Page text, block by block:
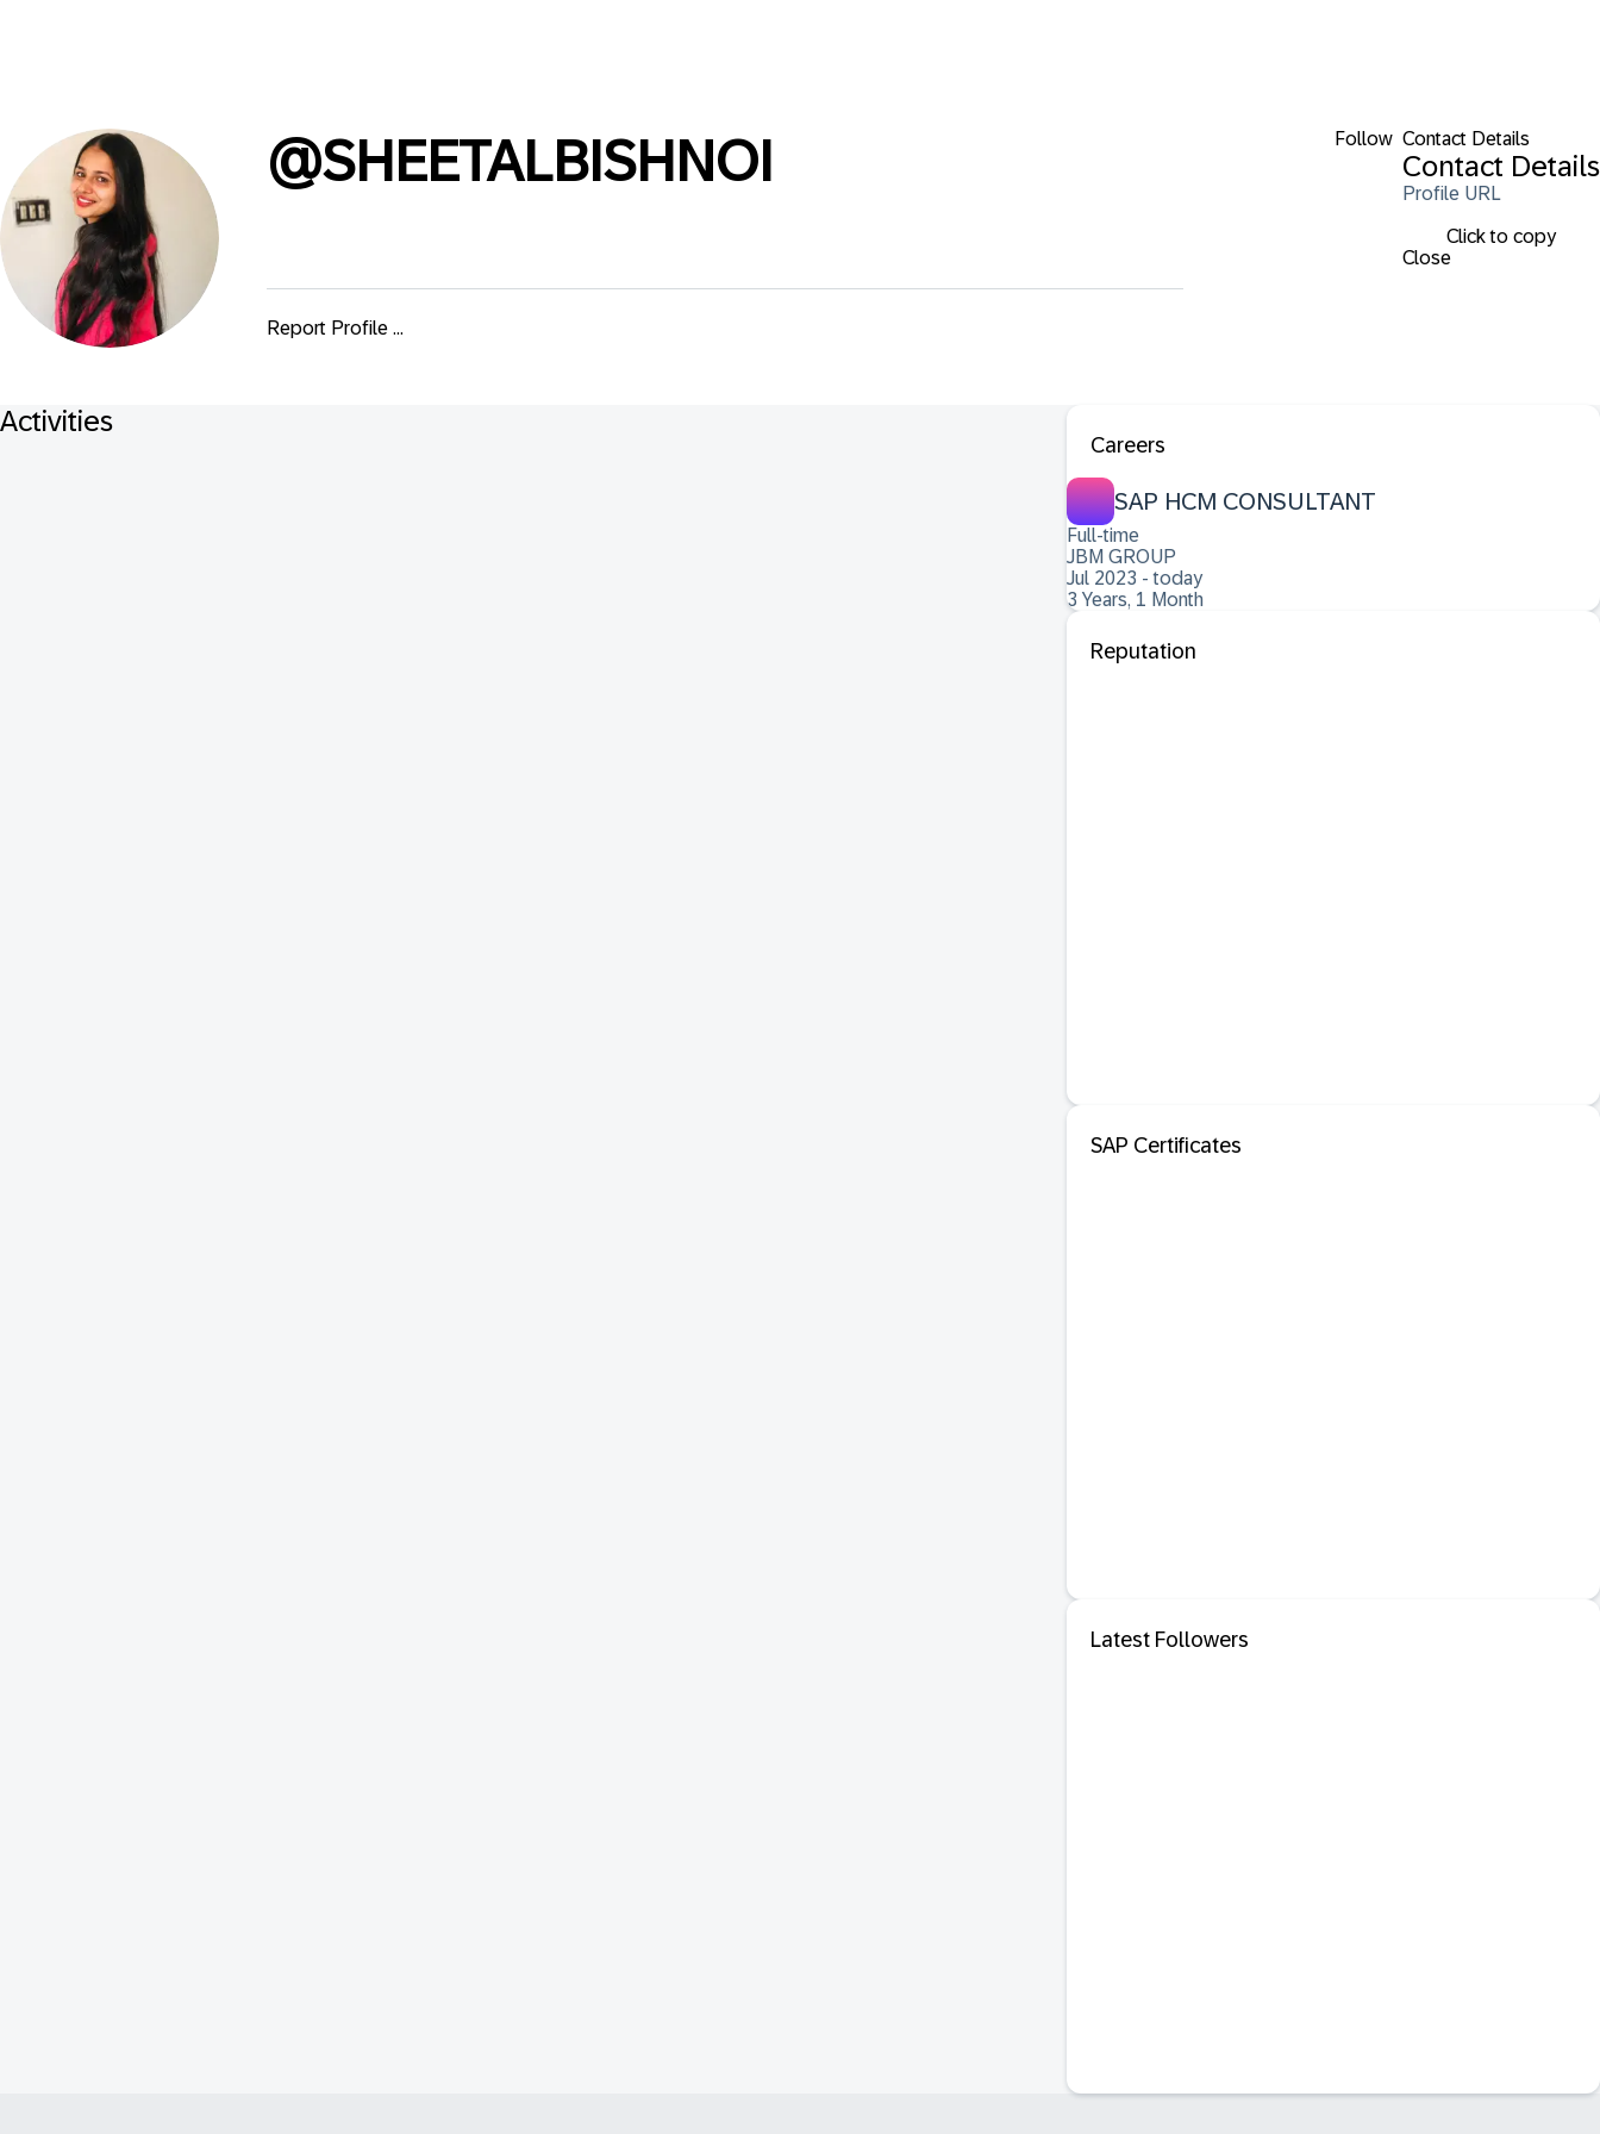
Follow Contact Details
Contact Details
Profile URL
Click to copy
Close
@SHEETALBISHNOI
Report Profile ...
Activities
Careers
SAP HCM CONSULTANT
Full-time
JBM GROUP
Jul 2023 - today
3 Years, 1 Month
Reputation
SAP Certificates
Latest Followers